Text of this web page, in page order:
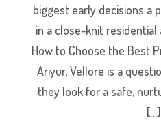
biggest early decisions a
in a close-knit residential
How to Choose the Best
Ariyur, Vellore is a
they look for a safe,
[…]